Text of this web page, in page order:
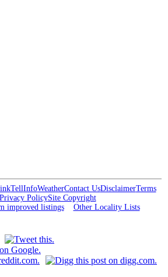
TellInfoWeatherContact UsDisclaimerTerms
PolicySite Copyright
improved listings Other Locality Lists